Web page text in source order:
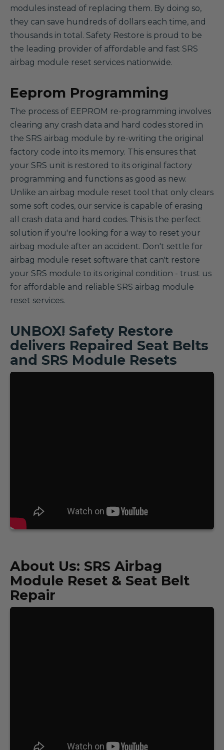
modules instead of replacing them. By doing so,
they can save hundreds of dollars each time, and
thousands in total. Safety Restore is proud to be
the leading provider of affordable and fast SRS
airbag module reset services nationwide.
Eeprom Programming
The process of EEPROM re-programming involves
clearing any crash data and hard codes stored in
the SRS airbag module by re-writing the original
factory code into its memory. This ensures that
your SRS unit is restored to its original factory
programming and functions as good as new.
Unlike an airbag module reset tool that only clears
some soft codes, our service is capable of erasing
all crash data and hard codes. This is the perfect
solution if you're looking for a way to reset your
airbag module after an accident. Don't settle for
airbag module reset software that can't restore
your SRS module to its original condition - trust us
for affordable and reliable SRS airbag module
reset services.
UNBOX! Safety Restore
delivers Repaired Seat Belts
and SRS Module Resets
About Us: SRS Airbag
Module Reset & Seat Belt
Repair